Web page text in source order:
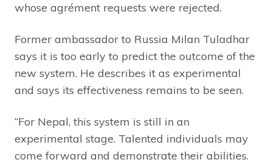
whose agrément requests were rejected.
Former ambassador to Russia Milan Tuladhar
says it is too early to predict the outcome of the
new system. He describes it as experimental
and says its effectiveness remains to be seen.
“For Nepal, this system is still in an
experimental stage. Talented individuals may
come forward and demonstrate their abilities.